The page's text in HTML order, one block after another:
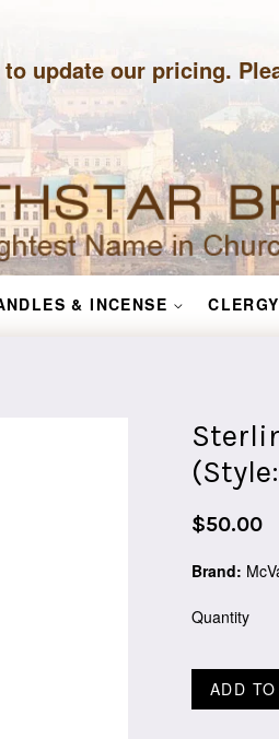
update our pricing.
& INCENSE
Regular
$50.00
Brand:
Quantity
ADD